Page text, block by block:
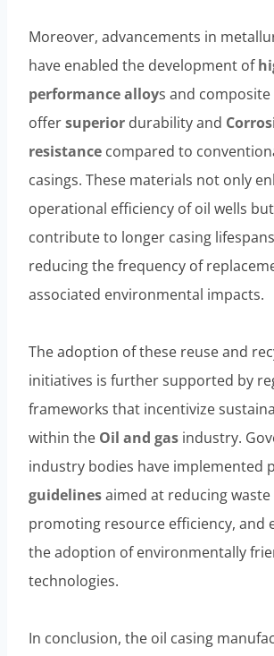
Moreover, advancements in
have enabled the development of
performancealloys and
offersuperior durability and
resistance compared to
casings. These materials not only
operational efficiency of oil wells
contribute to longer casing
reducing the frequency of
associated environmental impacts.
The adoption of these reuse and
initiatives is further supported by
frameworks that incentivize
within the Oil and gas industry.
industry bodies have implemented
guidelinesaimed at reducing
promoting resource efficiency, and
the adoption of environmentally
technologies.
In conclusion, the oil casing